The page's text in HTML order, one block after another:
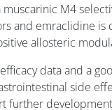
M4
and emraclidine is
allosteric
data and a
side
further